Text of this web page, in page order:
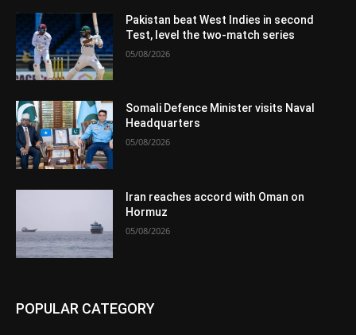
Pakistan beat West Indies in second
Test, level the two-match series
05/08/2026
Somali Defence Minister visits Naval
Headquarters
05/08/2026
Iran reaches accord with Oman on
Hormuz
05/08/2026
POPULAR CATEGORY